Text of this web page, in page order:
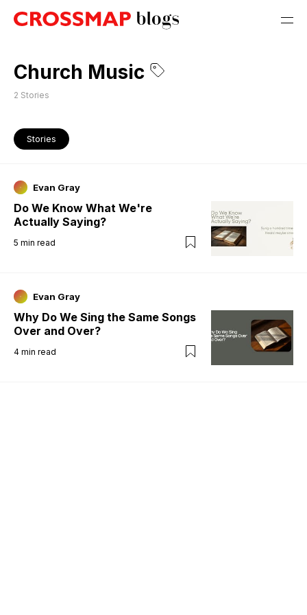
Church Music
2 Stories
Stories
Evan Gray
Do We Know What We're
Actually Saying?
5 min read
Evan Gray
Why Do We Sing the Same Songs
Over and Over?
4 min read